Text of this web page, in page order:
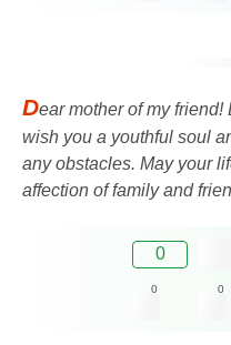
Dear mother of my
wish you a youthful soul
any obstacles. May your
affection of family and
0
0 0